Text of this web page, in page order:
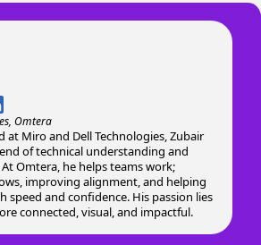
Omtera
at Miro and Dell Technologies, Zubair
of technical understanding and
Omtera, he helps teams work;
improving alignment, and helping
speed and confidence. His passion lies
connected, visual, and impactful.